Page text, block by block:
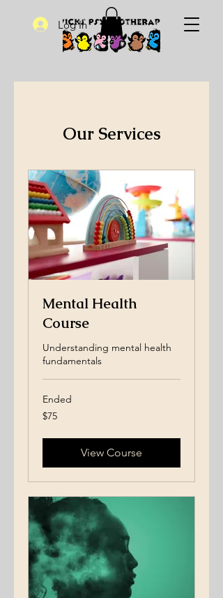
Log In
Our Services
Mental Health
Course
Understanding mental health
fundamentals
Ended
75
US
$75
View Course